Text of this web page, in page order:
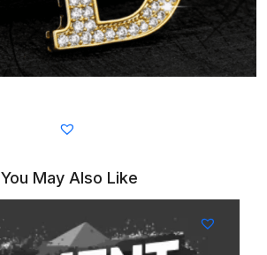
You May Also Like